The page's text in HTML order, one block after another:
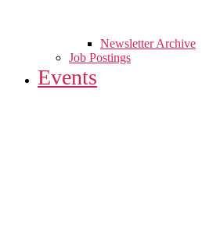
Newsletter Archive
Job Postings
Events